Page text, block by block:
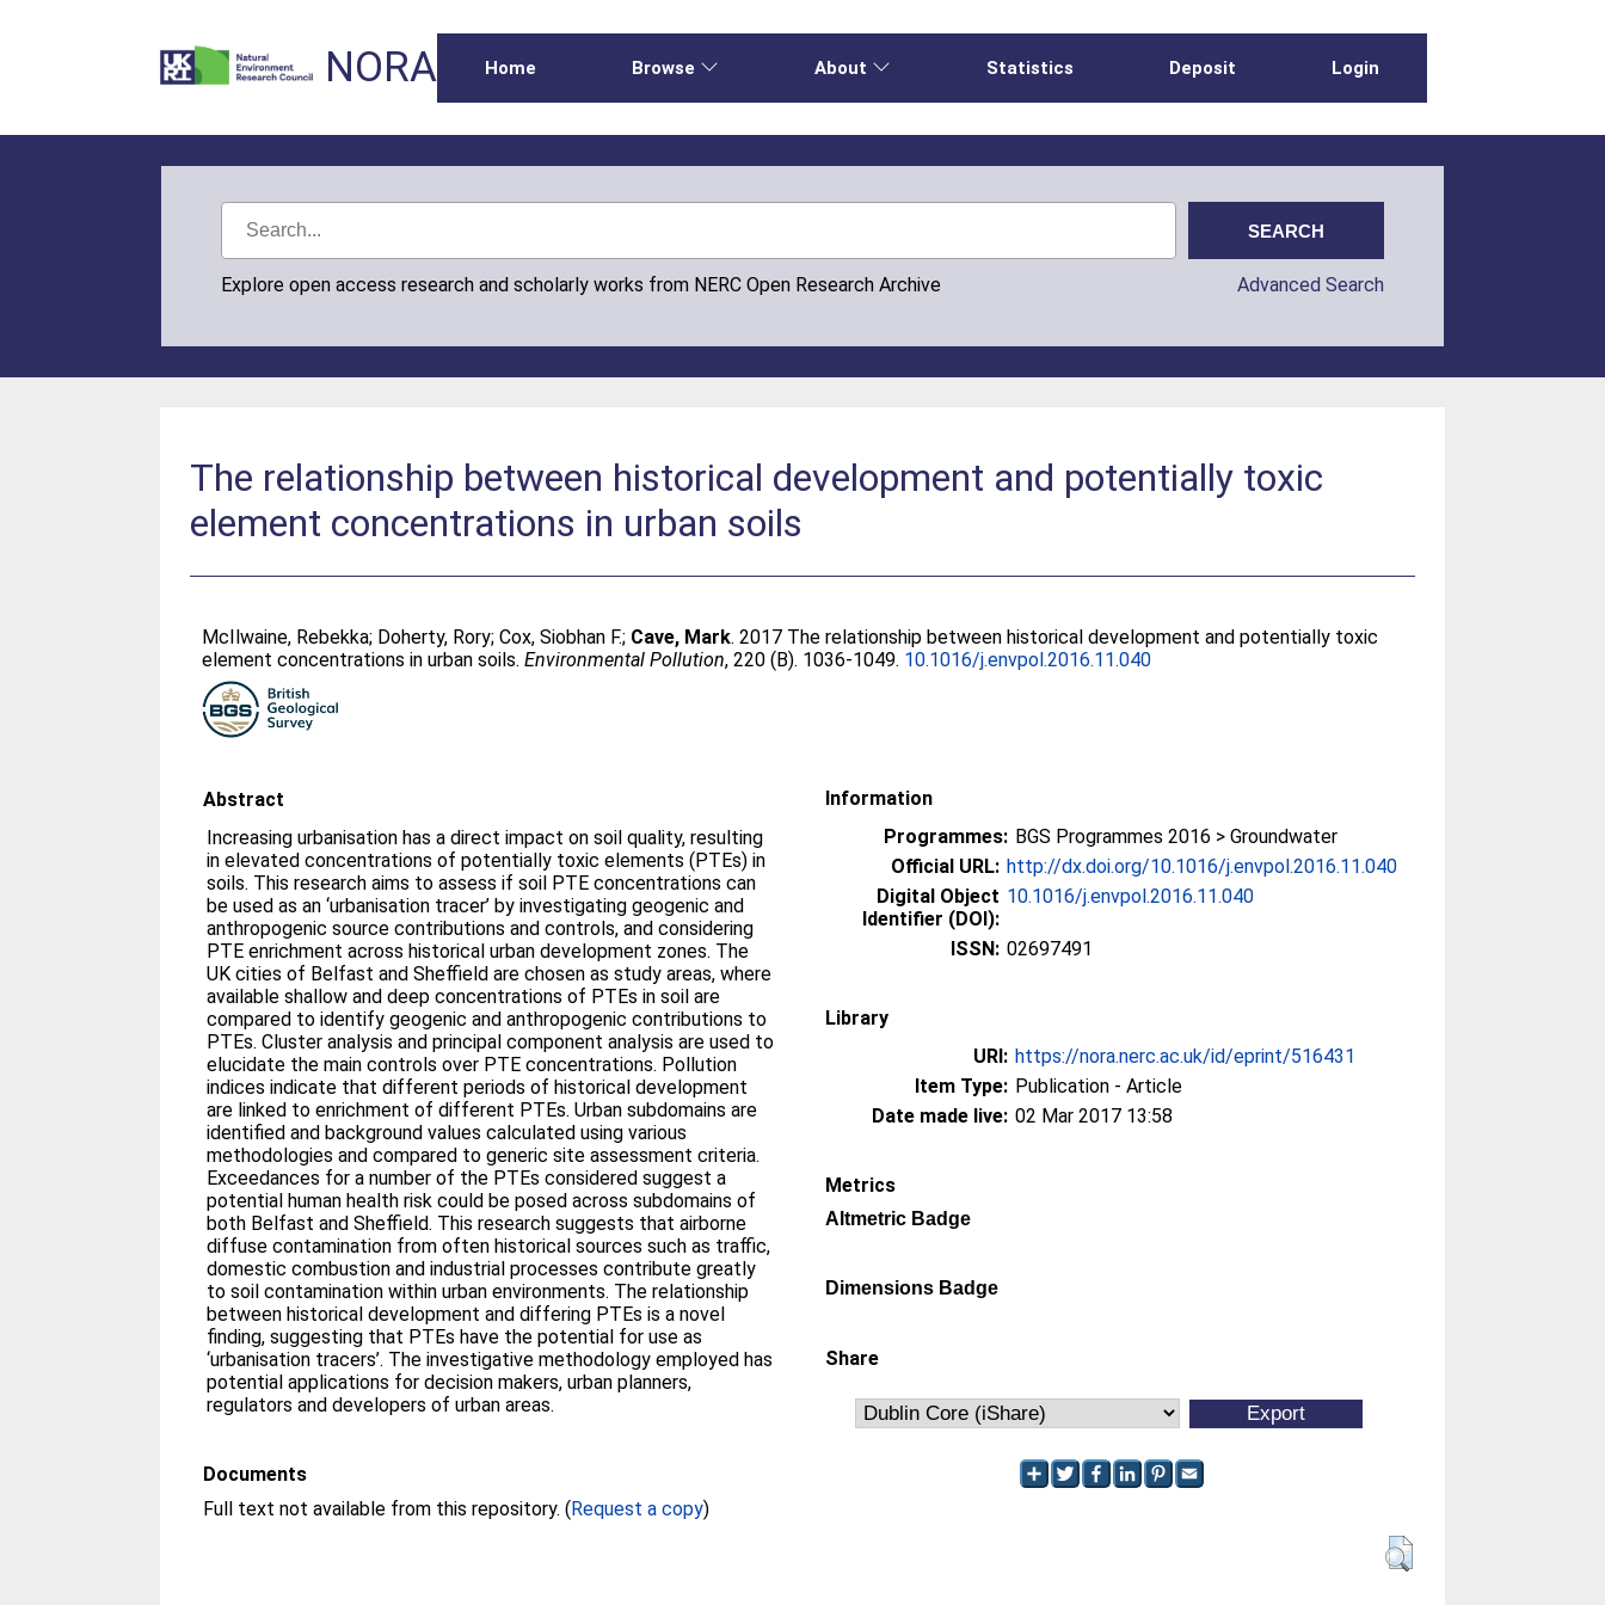
NORA Home Browse About Statistics Deposit Login
Explore open access research and scholarly works from NERC Open Research Archive Advanced Search
The relationship between historical development and potentially toxic
element concentrations in urban soils
McIlwaine, Rebekka; Doherty, Rory;Cox, Siobhan F.; Cave, Mark. 2017 The relationship between historical development and potentially toxic
element concentrations in urban soils.Environmental Pollution, 220 (B). 1036-1049. 10.1016/j.envpol.2016.11.040
Abstract
Increasing urbanisation has a direct impact on soil quality, resulting
in elevated concentrations of potentially toxic elements (PTEs) in
soils. This research aims to assess if soil PTE concentrations can
be used as an ‘urbanisation tracer’ by investigating geogenic and
anthropogenic source contributions and controls, and considering
PTE enrichment across historical urban development zones. The
UK cities of Belfast and Sheffield are chosen as study areas, where
available shallow and deep concentrations of PTEs in soil are
compared to identify geogenic and anthropogenic contributions to
PTEs. Cluster analysis and principal component analysis are used to
elucidate the main controls over PTE concentrations. Pollution
indices indicate that different periods of historical development
are linked to enrichment of different PTEs. Urban subdomains are
identified and background values calculated using various
methodologies and compared to generic site assessment criteria.
Exceedances for a number of the PTEs considered suggest a
potential human health risk could be posed across subdomains of
both Belfast and Sheffield. This research suggests that airborne
diffuse contamination from often historical sources such as traffic,
domestic combustion and industrial processes contribute greatly
to soil contamination within urban environments. The relationship
between historical development and differing PTEs is a novel
finding, suggesting that PTEs have the potential for use as
‘urbanisation tracers’. The investigative methodology employed has
potential applications for decision makers, urban planners,
regulators and developers of urban areas.
Documents
Full text not available from this repository. (Request a copy)
Information
Programmes: BGS Programmes 2016 > Groundwater
Official URL: http://dx.doi.org/10.1016/j.envpol.2016.11.040
Digital Object
Identifier (DOI):
10.1016/j.envpol.2016.11.040
ISSN: 02697491
Library
URI: https://nora.nerc.ac.uk/id/eprint/516431
Item Type: Publication - Article
Date made live: 02 Mar 2017 13:58
Metrics
Altmetric Badge
Dimensions Badge
Share